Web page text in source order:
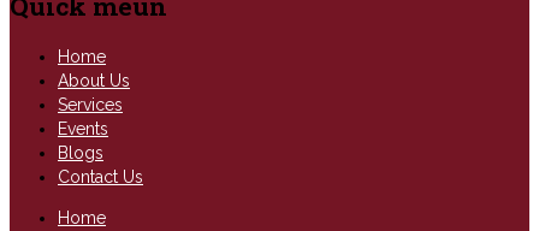
Home
About Us
Services
Events
Blogs
Contact Us
Home